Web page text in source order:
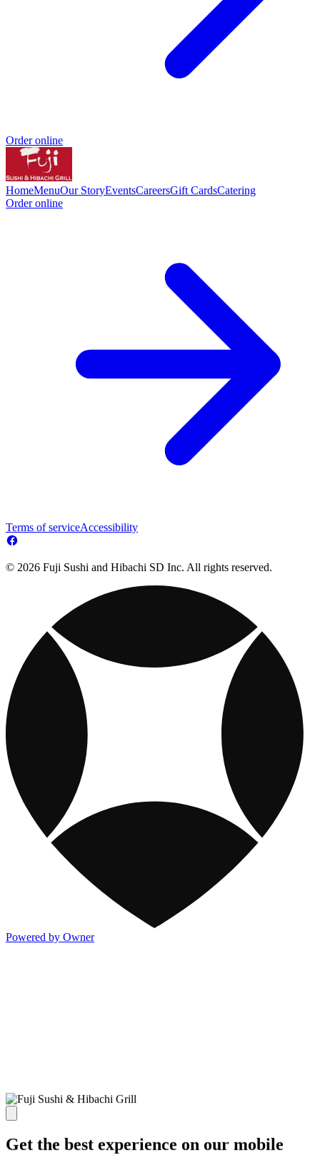
Order online
HomeMenuOur StoryEventsCareersGift CardsCatering
Order online
Terms of serviceAccessibility
© 2026 Fuji Sushi and Hibachi SD Inc. All rights reserved.
Powered by Owner
Get the best experience on our mobile